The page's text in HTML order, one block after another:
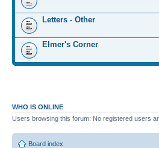
Letters - Other
Elmer's Corner
WHO IS ONLINE
Users browsing this forum: No registered users
Board index